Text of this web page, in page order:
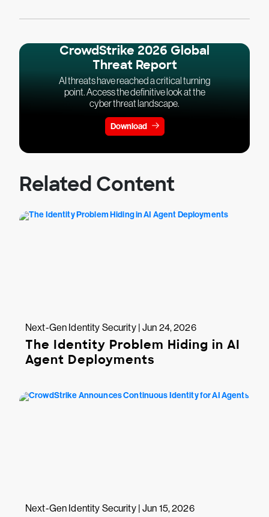
CrowdStrike 2026 Global
Threat Report
AI threats have reached a critical turning
point. Access the definitive look at the
cyber threat landscape.
Download
Related Content
Next-Gen Identity Security | Jun 24, 2026
The Identity Problem Hiding in AI
Agent Deployments
Next-Gen Identity Security | Jun 15, 2026